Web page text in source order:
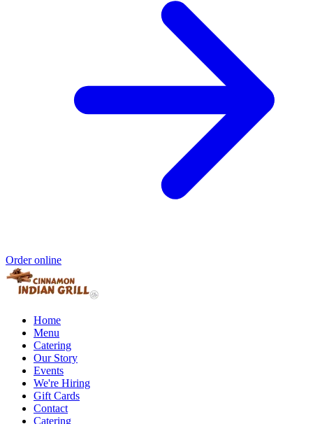
Order online
Home
Menu
Catering
Our Story
Events
We're Hiring
Gift Cards
Contact
Catering